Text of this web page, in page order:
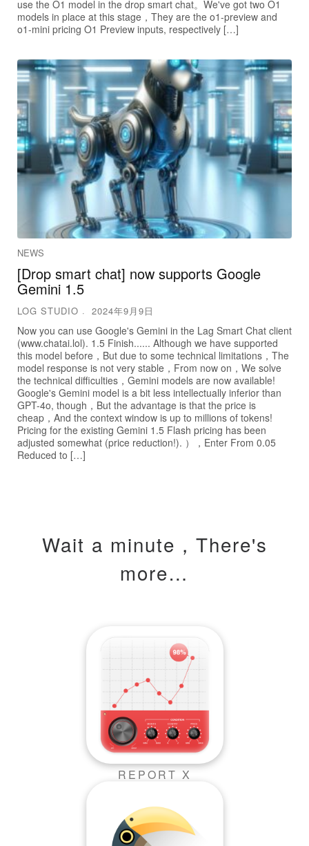
use the O1 model in the drop smart chat。We've got two O1
models in place at this stage，They are the o1-preview and
o1-mini pricing O1 Preview inputs, respectively […]
NEWS
[Drop smart chat] now supports Google
Gemini 1.5
LOG STUDIO 2024年9月9日
Now you can use Google's Gemini in the Lag Smart Chat client
(www.chatai.lol). 1.5 Finish...... Although we have supported
this model before，But due to some technical limitations，The
model response is not very stable，From now on，We solve
the technical difficulties，Gemini models are now available!
Google's Gemini model is a bit less intellectually inferior than
GPT-4o, though，But the advantage is that the price is
cheap，And the context window is up to millions of tokens!
Pricing for the existing Gemini 1.5 Flash pricing has been
adjusted somewhat (price reduction!). ），Enter From 0.05
Reduced to […]
Wait a minute，There's
more…
REPORT X